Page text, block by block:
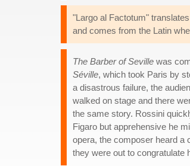
"Largo al Factotum"
and comes from the Latin
The Barber of Seville was
Séville, which took Paris by
a disastrous failure, the
walked on stage and there
the same story. Rossini
Figaro but apprehensive he
opera, the composer heard a
they were out to congratulate